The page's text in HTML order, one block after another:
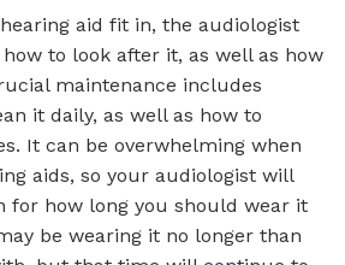
aid fit in, the audiologist
to look after it, as well as how
maintenance includes
it daily, as well as how to
It can be overwhelming when
aids, so your audiologist will
for how long you should wear it
be wearing it no longer than